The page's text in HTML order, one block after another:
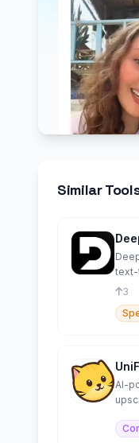
Similar
text-
3
AI-